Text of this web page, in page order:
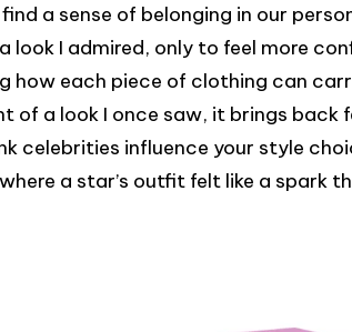
a sense of belonging in our
look I admired, only to feel more
how each piece of clothing can
of a look I once saw, it brings
celebrities influence your style
a star’s outfit felt like a spark